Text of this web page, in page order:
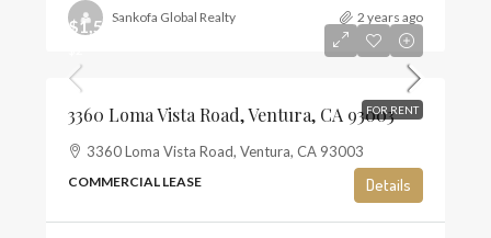
Sankofa Global Realty 2 years ago
FOR RENT
$1,500
3360 Loma Vista Road, Ventura, CA 93003
3360 Loma Vista Road, Ventura, CA 93003
COMMERCIAL LEASE Details